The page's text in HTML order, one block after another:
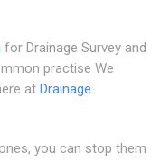
for Drainage Survey and
practise We
at Drainage
you can stop them